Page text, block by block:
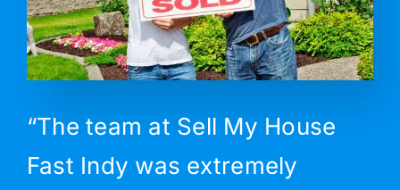
“The team at Sell My House
Fast Indy was extremely